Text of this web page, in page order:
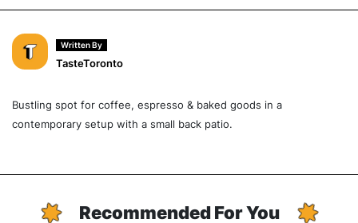
Written By
TasteToronto
Bustling spot for coffee, espresso & baked goods in a
contemporary setup with a small back patio.
Recommended For You